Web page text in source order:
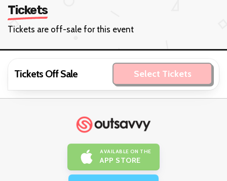
Tickets
Tickets are off-sale for this event
Tickets Off Sale Select Tickets
AVAILABLE ON THE
APP STORE